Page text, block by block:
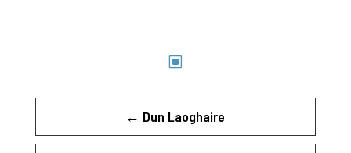
W
← Dun Laoghaire